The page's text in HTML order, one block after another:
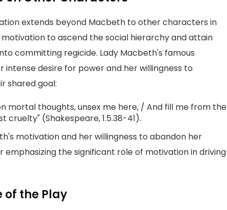
extends beyond Macbeth to other characters in
motivation to ascend the social hierarchy and attain
committing regicide. Lady Macbeth's famous
intense desire for power and her willingness to
shared goal:
mortal thoughts, unsex me here, / And fill me from the
(Shakespeare, 1.5.38-41).
motivation and her willingness to abandon her
the significant role of motivation in driving
the Play